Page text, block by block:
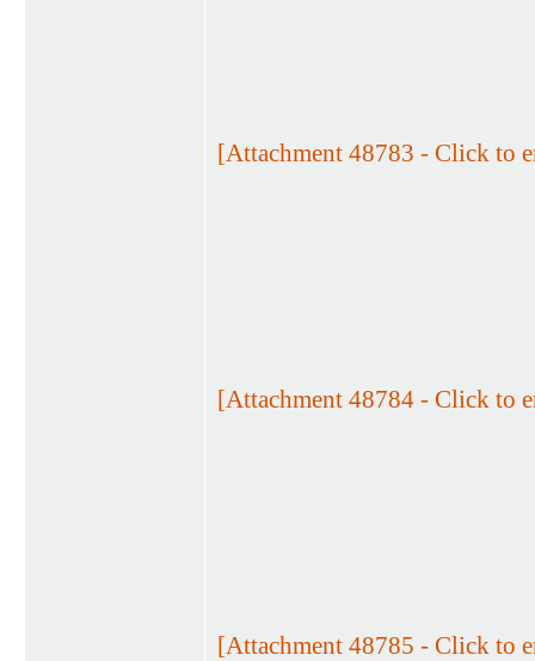
[Attachment 48783 - Click to
[Attachment 48784 - Click to
[Attachment 48785 - Click to